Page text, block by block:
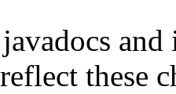
these